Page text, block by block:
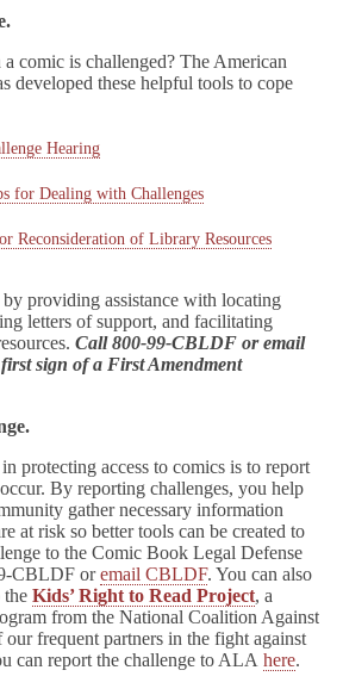
comic is challenged? The American
developed these helpful tools to cope
Hearing
for Dealing with Challenges
Reconsideration of Library Resources
providing assistance with locating
letters of support, and facilitating
Call 800-99-CBLDF or email
sign of a First Amendment
protecting access to comics is to report
By reporting challenges, you help
gather necessary information
at risk so better tools can be created to
to the Comic Book Legal Defense
CBLDF oremail CBLDF. You can also
the Kids’ Right to Read Project, a
from the National Coalition Against
our frequent partners in the fight against
can report the challenge to ALA here.